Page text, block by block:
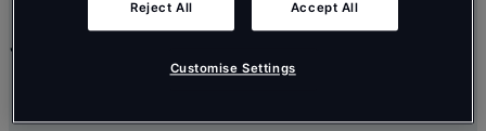
Join ourcommunity
Reject All Accept All
Customise Settings